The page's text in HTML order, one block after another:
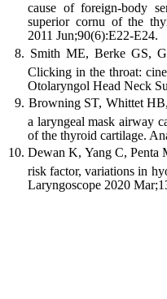
cause of foreign-body
superior cornu of the
2011 Jun;90(6):E22-E24.
Smith ME, Berke GS,
Clicking in the throat:
Otolaryngol Head Neck
Browning ST, Whittet
a laryngeal mask airway
of the thyroid cartilage.
Dewan K, Yang C, Penta
risk factor, variations in
Laryngoscope 2020